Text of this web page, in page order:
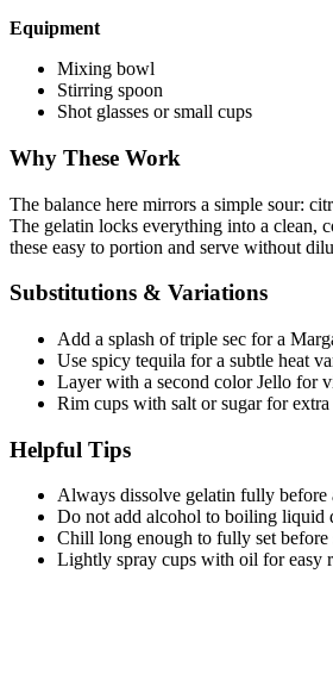
Equipment
Mixing bowl
Stirring spoon
Shot glasses or small cups
Why These Work
The balance here mirrors a simple sour:
The gelatin locks everything into a clean,
these easy to portion and serve without
Substitutions & Variations
Add a splash of triple sec for a
Use spicy tequila for a subtle heat
Layer with a second color Jello for
Rim cups with salt or sugar for extra
Helpful Tips
Always dissolve gelatin fully before
Do not add alcohol to boiling liquid
Chill long enough to fully set before
Lightly spray cups with oil for easy